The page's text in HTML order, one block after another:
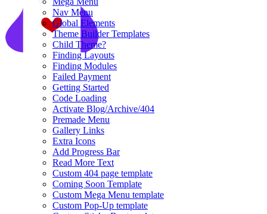
Nav Menu
Global Elements
Theme Builder Templates
Child Theme?
Finding Layouts
Finding Modules
Failed Payment
Getting Started
Code Loading
Activate Blog/Archive/404
Premade Menu
Gallery Links
Extra Icons
Add Progress Bar
Read More Text
Custom 404 page template
Coming Soon Template
Custom Mega Menu template
Custom Pop-Up template